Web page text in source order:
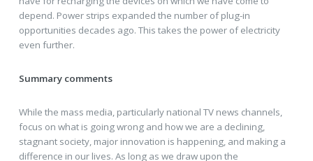
depend. Power strips expanded the number of plug-in
opportunities decades ago. This takes the power of electricity
even further.
Summary comments
While the mass media, particularly national TV news channels,
focus on what is going wrong and how we are a declining,
stagnant society, major innovation is happening, and making a
difference in our lives. As long as we draw upon the